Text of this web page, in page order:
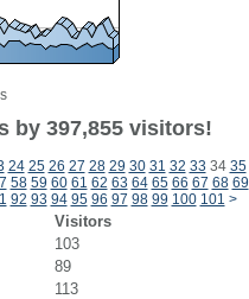
by 397,855 visitors!
24 25 26 27 28 29 30 31 32 33 34 35
58 59 60 61 62 63 64 65 66 67 68 69
92 93 94 95 96 97 98 99 100 101 >
Visitors
103
89
113